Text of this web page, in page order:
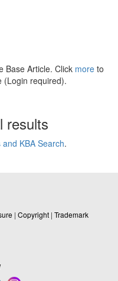
Base Article. Click more to
(Login required).
results
and KBA Search.
| Copyright | Trademark